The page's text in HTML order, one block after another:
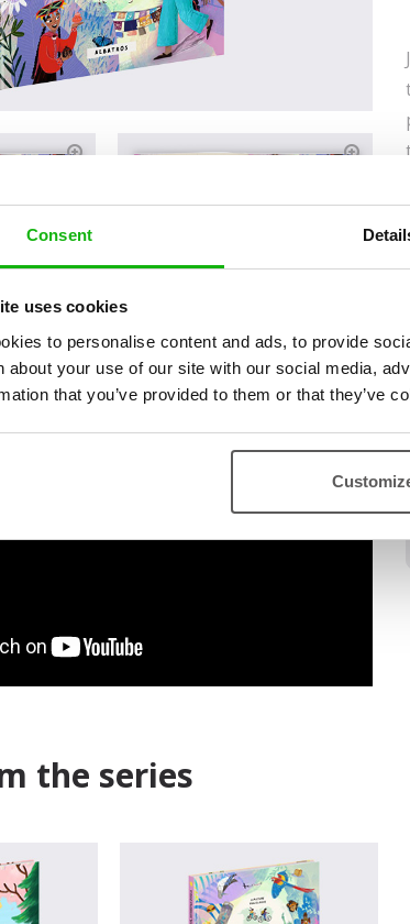
Consent
uses cookies
to personalise content and ads, to provide
about your use of our site with our social media,
that you’ve provided to them or that they’ve
the series